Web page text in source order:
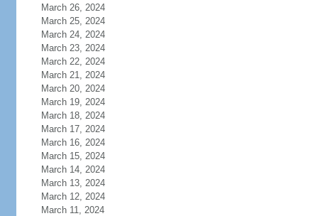
March 26, 2024
March 25, 2024
March 24, 2024
March 23, 2024
March 22, 2024
March 21, 2024
March 20, 2024
March 19, 2024
March 18, 2024
March 17, 2024
March 16, 2024
March 15, 2024
March 14, 2024
March 13, 2024
March 12, 2024
March 11, 2024